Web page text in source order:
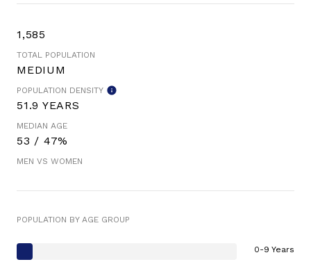
1,585
TOTAL POPULATION
MEDIUM
POPULATION DENSITY
51.9 YEARS
MEDIAN AGE
53 / 47%
MEN VS WOMEN
POPULATION BY AGE GROUP
0-9 Years